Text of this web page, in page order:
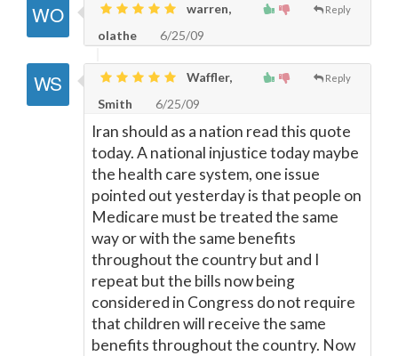
Reply
warren,
olathe
6/25/09
Reply
Waffler,
Smith
6/25/09
Iran should as a nation read this quote
today. A national injustice today maybe
the health care system, one issue
pointed out yesterday is that people on
Medicare must be treated the same
way or with the same benefits
throughout the country but and I
repeat but the bills now being
considered in Congress do not require
that children will receive the same
benefits throughout the country. Now